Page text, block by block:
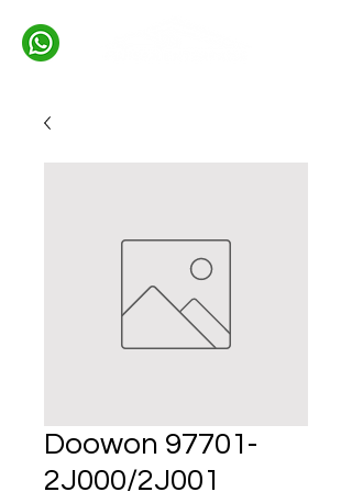
Doowon 97701-
2J000/2J001